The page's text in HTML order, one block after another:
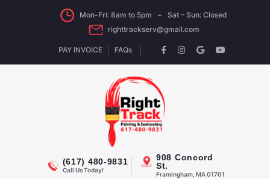
Mon-Fri: 8am to 5pm ~ Sat – Sun: Closed
righttrackserv@gmail.com
PAY INVOICE FAQs
(617) 480-9831
Call Us Today!
908 Concord
St.
Framingham, MA 01701